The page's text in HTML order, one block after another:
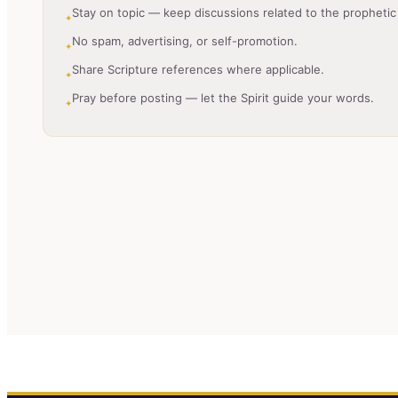
✦Stay on topic — keep discussions related to the prophetic
✦No spam, advertising, or self-promotion.
✦Share Scripture references where applicable.
✦Pray before posting — let the Spirit guide your words.